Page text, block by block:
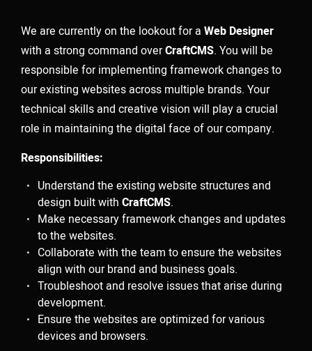
LINKEDIN
Velem is a full service production &
post production house based in New
York City. Velem is also a small
bucolic village in Vas county, Hungary
(but they are relatively unaware of
us).
As a company, we value the ability to deliver best-in-
class work for our clients. With a foundation strongly
We are currently on the lookout for a Web Designer
with a strong command overCraftCMS. You will be
responsible for implementing framework changes to
our existing websites across multiple brands. Your
technical skills and creative vision will play a crucial
role in maintaining the digital face of our company.
Responsibilities:
Understand the existing website structures and
design built with CraftCMS.
Make necessary framework changes and updates
to the websites.
Collaborate with the team to ensure the websites
align with our brand and business goals.
Troubleshoot and resolve issues that arise during
development.
Ensure the websites are optimized for various
devices and browsers.